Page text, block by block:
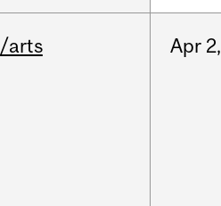
/arts Apr 2,